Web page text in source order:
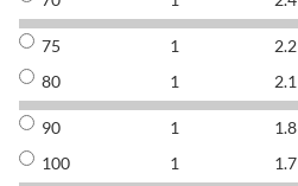
75 1 2.2
80
1 2.1
90 1 1.8
100
1 1.7